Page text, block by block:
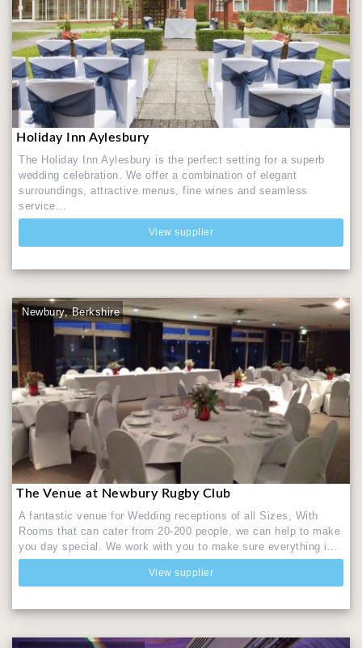
Holiday Inn Aylesbury
The Holiday Inn Aylesbury is the perfect setting for a superb
wedding celebration. We offer a combination of elegant
surroundings, attractive menus, fine wines and seamless
service...
View supplier
Newbury, Berkshire
The Venue at Newbury Rugby Club
A fantastic venue for Wedding receptions of all Sizes, With
Rooms that can cater from 20-200 people, we can help to make
you day special. We work with you to make sure everything i...
View supplier